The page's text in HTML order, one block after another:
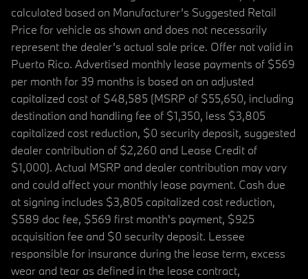
calculated based on Manufacturer’s Suggested Retail
Price for vehicle as shown and does not necessarily
represent the dealer’s actual sale price. Offer not valid in
Puerto Rico. Advertised monthly lease payments of $569
per month for 39 months is based on an adjusted
capitalized cost of $48,585 (MSRP of $55,650, including
destination and handling fee of $1,350, less $3,805
capitalized cost reduction, $0 security deposit, suggested
dealer contribution of $2,260 and Lease Credit of
$1,000). Actual MSRP and dealer contribution may vary
and could affect your monthly lease payment. Cash due
at signing includes $3,805 capitalized cost reduction,
$589 doc fee, $569 first month's payment, $925
acquisition fee and $0 security deposit. Lessee
responsible for insurance during the lease term, excess
wear and tear as defined in the lease contract,